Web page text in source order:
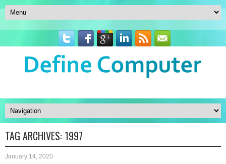
TAG ARCHIVES: 1997
January 14, 2020